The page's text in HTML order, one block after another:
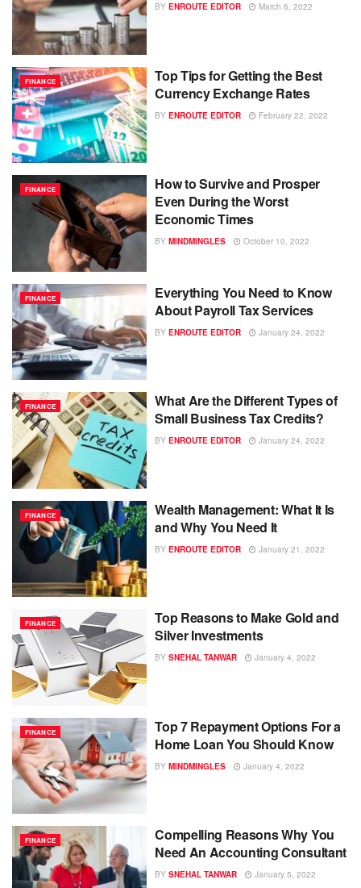
BY ENROUTE EDITOR March 6, 2022
FINANCE
Top Tips for Getting the Best
Currency Exchange Rates
BY ENROUTE EDITOR February 22, 2022
FINANCE
How to Survive and Prosper
Even During the Worst
Economic Times
BY MINDMINGLES October 10, 2022
FINANCE
Everything You Need to Know
About Payroll Tax Services
BY ENROUTE EDITOR January 24, 2022
FINANCE
What Are the Different Types of
Small Business Tax Credits?
BY ENROUTE EDITOR January 24, 2022
FINANCE
Wealth Management: What It Is
and Why You Need It
BY ENROUTE EDITOR January 21, 2022
FINANCE
Top Reasons to Make Gold and
Silver Investments
BY SNEHAL TANWAR January 4, 2022
FINANCE
Top 7 Repayment Options For a
Home Loan You Should Know
BY MINDMINGLES January 4, 2022
FINANCE
Compelling Reasons Why You
Need An Accounting Consultant
BY SNEHAL TANWAR January 5, 2022